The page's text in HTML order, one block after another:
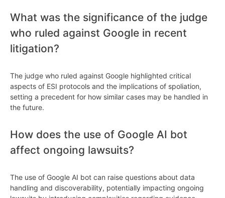
What was the significance of the judge
who ruled against Google in recent
litigation?
The judge who ruled against Google highlighted critical
aspects of ESI protocols and the implications of spoliation,
setting a precedent for how similar cases may be handled in
the future.
How does the use of Google AI bot
affect ongoing lawsuits?
The use of Google AI bot can raise questions about data
handling and discoverability, potentially impacting ongoing